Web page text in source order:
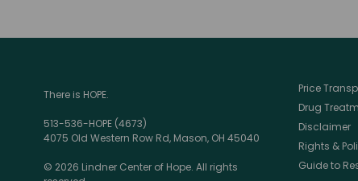
There is HOPE.
513-536-HOPE (4673)
4075 Old Western Row Rd, Mason, OH 45040
© 2026 Lindner Center of Hope. All rights
Price
Drug
Disclaimer
Rights &
Guide to